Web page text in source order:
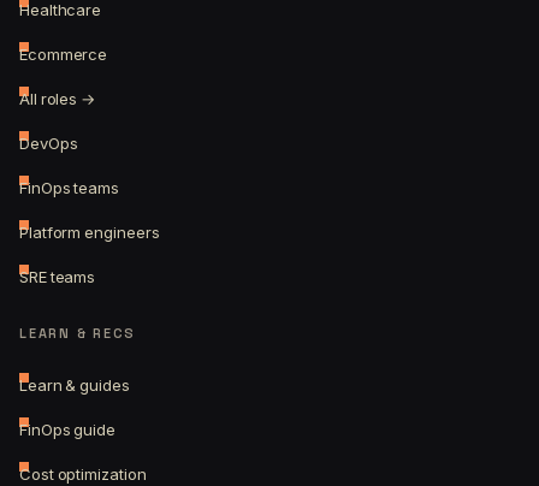
Healthcare
Ecommerce
All roles →
DevOps
FinOps teams
Platform engineers
SRE teams
LEARN & RECS
Learn & guides
FinOps guide
Cost optimization